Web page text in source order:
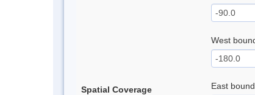
Spatial Coverage
West
East